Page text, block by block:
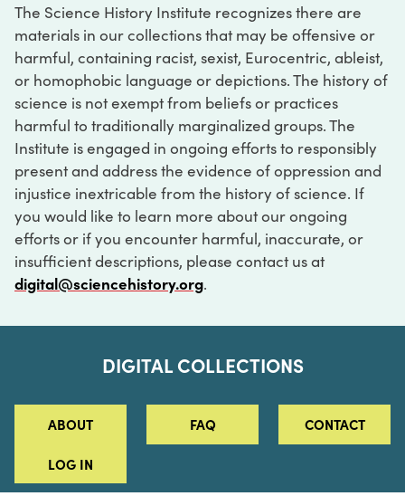
The Science History Institute recognizes there are
materials in our collections that may be offensive or
harmful, containing racist, sexist, Eurocentric, ableist,
or homophobic language or depictions. The history of
science is not exempt from beliefs or practices
harmful to traditionally marginalized groups. The
Institute is engaged in ongoing efforts to responsibly
present and address the evidence of oppression and
injustice inextricable from the history of science. If
you would like to learn more about our ongoing
efforts or if you encounter harmful, inaccurate, or
insufficient descriptions, please contact us at
digital@sciencehistory.org.
DIGITAL COLLECTIONS
ABOUT FAQ CONTACT
LOG IN